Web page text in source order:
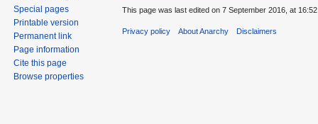
Special pages
Printable version
Permanent link
Page information
Cite this page
Browse properties
This page was last edited on 7 September 2016, at
Privacy policy About Anarchy Disclaimers